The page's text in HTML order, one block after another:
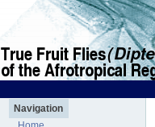
Navigation